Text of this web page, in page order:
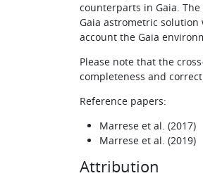
counterparts in Gaia.
Gaia astrometric
account the Gaia
Please note that the
completeness and
Reference papers:
Marrese et al. (2017)
Marrese et al. (2019)
Attribution